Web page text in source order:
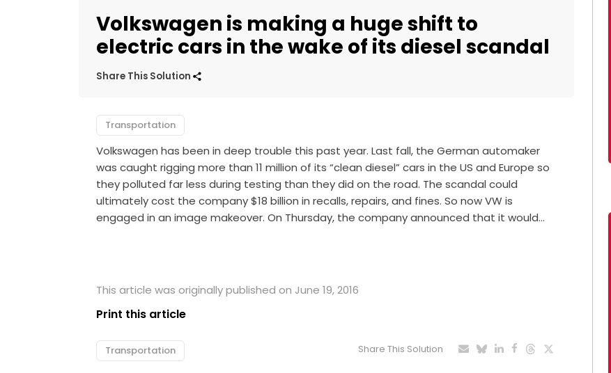
Volkswagen is making a huge shift to
electric cars in the wake of its diesel scandal
Share This Solution
Transportation
Volkswagen has been in deep trouble this past year. Last fall, the German automaker
was caught rigging more than 11 million of its “clean diesel” cars in the US and Europe so
they polluted far less during testing than they did on the road. The scandal could
ultimately cost the company $18 billion in recalls, repairs, and fines. So now VW is
engaged in an image makeover. On Thursday, the company announced that it would…
This article was originally published on June 19, 2016
Print this article
Transportation Share This Solution